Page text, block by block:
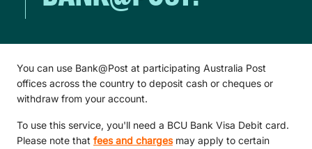
You can use Bank@Post at participating Australia Post
offices across the country to deposit cash or cheques or
withdraw from your account.
To use this service, you'll need a BCU Bank Visa Debit card.
Please note that fees and chargesmay apply to certain